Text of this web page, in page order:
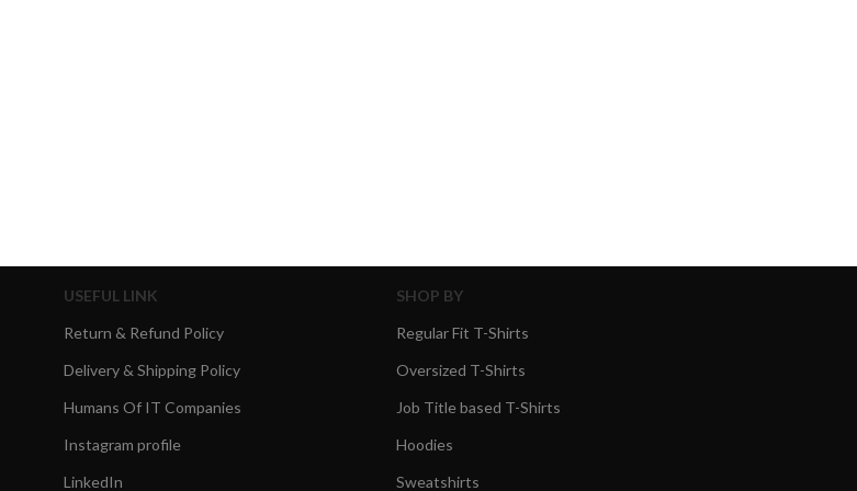
USEFUL LINK
Return & Refund Policy
Delivery & Shipping Policy
Humans Of IT Companies
Instagram profile
LinkedIn
SHOP BY
Regular Fit T-Shirts
Oversized T-Shirts
Job Title based T-Shirts
Hoodies
Sweatshirts